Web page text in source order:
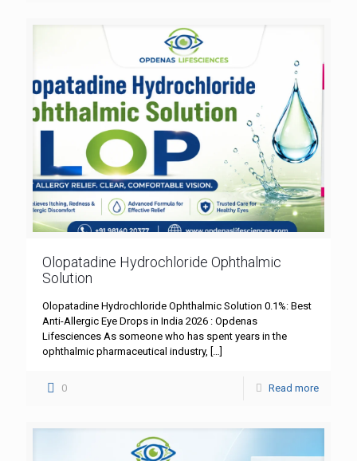
Olopatadine Hydrochloride Ophthalmic
Solution
Olopatadine Hydrochloride Ophthalmic Solution 0.1%: Best
Anti-Allergic Eye Drops in India 2026 : Opdenas
Lifesciences As someone who has spent years in the
ophthalmic pharmaceutical industry, […]
0 Read more